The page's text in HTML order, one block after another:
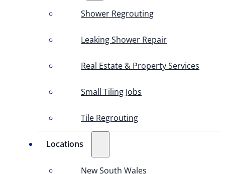
Shower Regrouting
Leaking Shower Repair
Real Estate & Property Services
Small Tiling Jobs
Tile Regrouting
Locations
New South Wales